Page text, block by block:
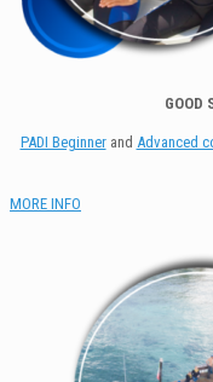
GOOD
PADI Beginnerand Advanced
MORE INFO